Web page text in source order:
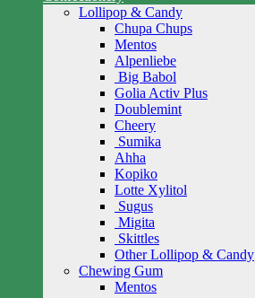
Lollipop & Candy
Chupa Chups
Mentos
Alpenliebe
Big Babol
Golia Activ Plus
Doublemint
Cheery
Sumika
Ahha
Kopiko
Lotte Xylitol
Sugus
Migita
Skittles
Other Lollipop & Candy
Chewing Gum
Mentos